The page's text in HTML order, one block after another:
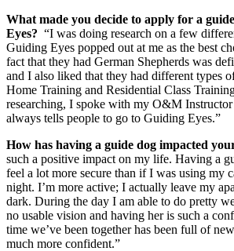
What made you decide to apply for a
Eyes? “I was doing research on a few
Guiding Eyes popped out at me as the best
fact that they had German Shepherds was
and I also liked that they had different types
Home Training and Residential Class
researching, I spoke with my O&M Instructor
always tells people to go to Guiding Eyes.”
How has having a guide dog impacted
such a positive impact on my life. Having a
feel a lot more secure than if I was using my
night. I’m more active; I actually leave my
dark. During the day I am able to do pretty
no usable vision and having her is such a
time we’ve been together has been full of
much more confident.”